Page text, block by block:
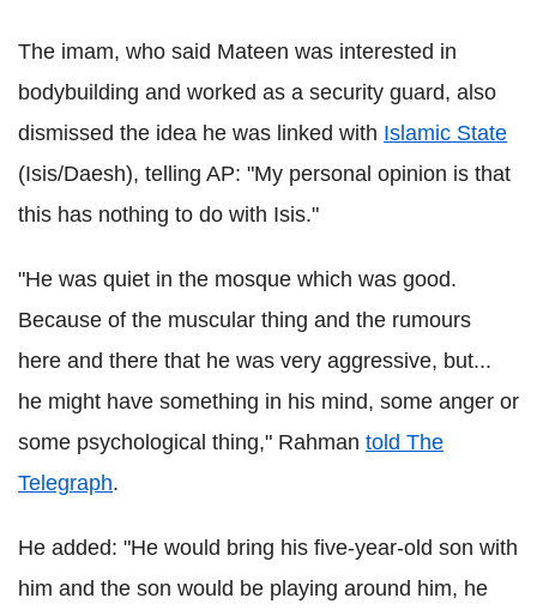
The imam, who said Mateen was interested in
bodybuilding and worked as a security guard, also
dismissed the idea he was linked with Islamic State
(Isis/Daesh), telling AP: "My personal opinion is that
this has nothing to do with Isis."
"He was quiet in the mosque which was good.
Because of the muscular thing and the rumours
here and there that he was very aggressive, but...
he might have something in his mind, some anger or
some psychological thing," Rahman told The
Telegraph.
He added: "He would bring his five-year-old son with
him and the son would be playing around him, he